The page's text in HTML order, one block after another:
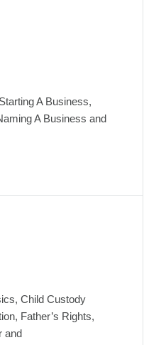
A Business,
A Business and
Child Custody
Father’s Rights,
and